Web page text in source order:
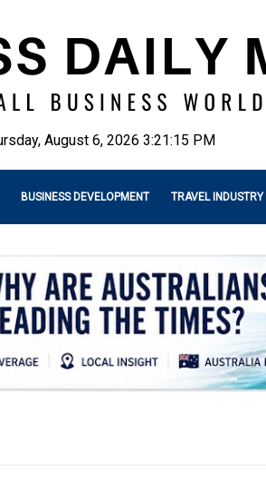
August 6, 2026 3:21:17 PM
BUSINESS DEVELOPMENT TRAVEL INDUSTRY